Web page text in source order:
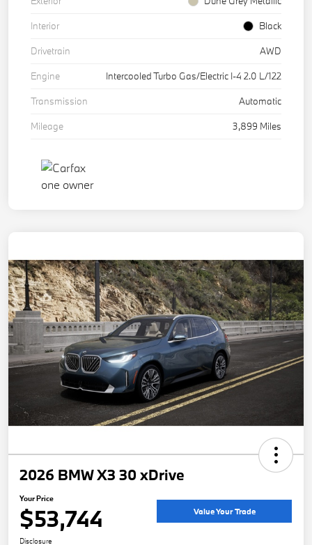
Interior
Black
Drivetrain
AWD
Engine
Intercooled Turbo Gas/Electric I-4 2.0 L/122
Transmission
Automatic
Mileage
3,899 Miles
2026 BMW X3 30 xDrive
Your Price
$53,744 Value Your Trade
Disclosure